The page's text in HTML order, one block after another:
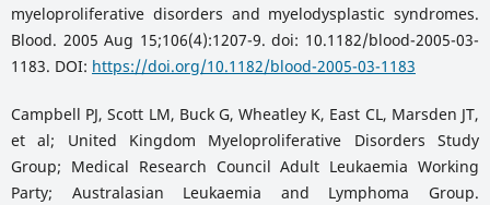
myeloproliferative disorders and myelodysplastic syndromes.
Blood. 2005 Aug 15;106(4):1207-9. doi: 10.1182/blood-2005-03-
1183. DOI: https://doi.org/10.1182/blood-2005-03-1183
Campbell PJ, Scott LM, Buck G, Wheatley K, East CL, Marsden JT,
et al; United Kingdom Myeloproliferative Disorders Study
Group; Medical Research Council Adult Leukaemia Working
Party; Australasian Leukaemia and Lymphoma Group.